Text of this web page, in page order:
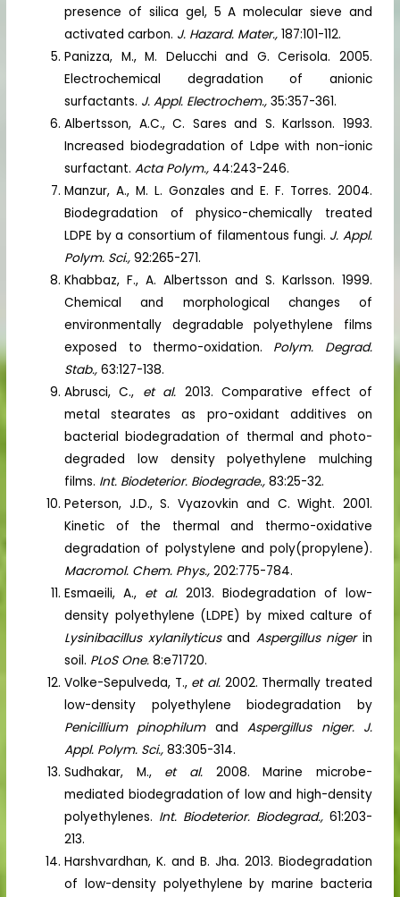
presence of silica gel, 5 A molecular sieve and
activated carbon. J. Hazard. Mater.,187:101-112.
Panizza, M., M. Delucchi and G. Cerisola. 2005.
Electrochemical degradation of anionic
surfactants. J. Appl. Electrochem.,35:357-361.
Albertsson, A.C., C. Sares and S. Karlsson. 1993.
Increased biodegradation of Ldpe with non-ionic
surfactant.Acta Polym., 44:243-246.
Manzur, A., M. L. Gonzales and E. F. Torres. 2004.
Biodegradation of physico-chemically treated
LDPE by a consortium of filamentous fungi. J. Appl.
Polym. Sci.,92:265-271.
Khabbaz, F., A. Albertsson and S. Karlsson. 1999.
Chemical and morphological changes of
environmentally degradable polyethylene films
exposed to thermo-oxidation. Polym. Degrad.
Stab.,63:127-138.
Abrusci, C., et al. 2013. Comparative effect of
metal stearates as pro-oxidant additives on
bacterial biodegradation of thermal and photo-
degraded low density polyethylene mulching
films. Int. Biodeterior. Biodegrade.,83:25-32.
Peterson, J.D., S. Vyazovkin and C. Wight. 2001.
Kinetic of the thermal and thermo-oxidative
degradation of polystylene and poly(propylene).
Macromol. Chem. Phys.,202:775-784.
Esmaeili, A., et al.2013. Biodegradation of low-
density polyethylene (LDPE) by mixed calture of
Lysinibacillus xylanilyticusand Aspergillus niger in
soil. PLoS One.8:e71720.
Volke-Sepulveda, T., et al. 2002. Thermally treated
low-density polyethylene biodegradation by
Penicillium pinophilum andAspergillus niger. J.
Appl. Polym. Sci.,83:305-314.
Sudhakar, M., et al. 2008. Marine microbe-
mediated biodegradation of low and high-density
polyethylenes. Int. Biodeterior. Biodegrad., 61:203-
213.
Harshvardhan, K. and B. Jha. 2013. Biodegradation
of low-density polyethylene by marine bacteria